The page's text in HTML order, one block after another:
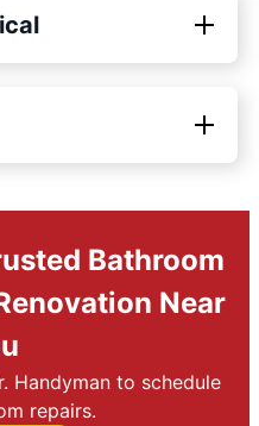
Bathroom
Near
Handyman to schedule
repairs.